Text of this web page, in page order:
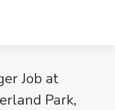
Job at
Park,